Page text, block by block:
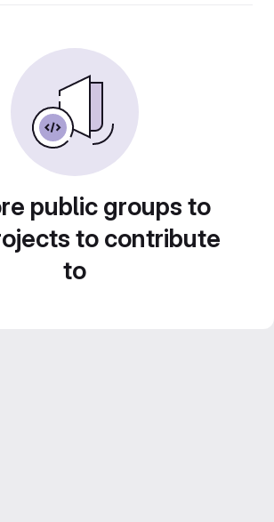
public groups to
to contribute
to